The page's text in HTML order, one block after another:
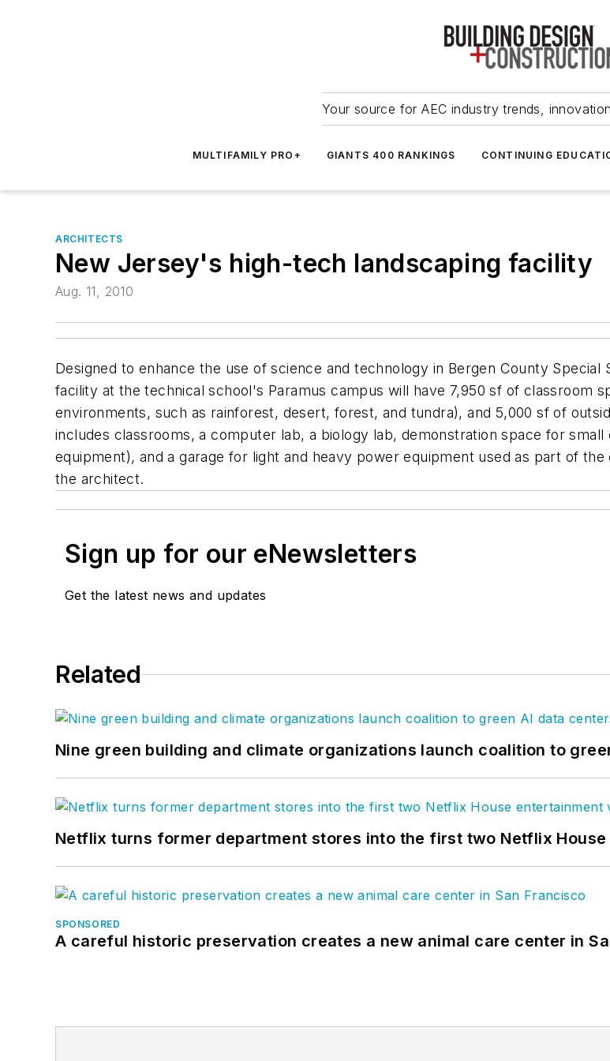
Your source for AEC industry trends,
MULTIFAMILY PRO+ GIANTS 400 RANKINGS CONTINUING
ARCHITECTS
New Jersey's high-tech landscaping facility
Aug. 11, 2010
Designed to enhance the use of science and technology in Bergen County
facility at the technical school's Paramus campus will have 7,950 sf of classroom
environments, such as rainforest, desert, forest, and tundra), and 5,000 sf of
includes classrooms, a computer lab, a biology lab, demonstration space for
equipment), and a garage for light and heavy power equipment used as part of
the architect.
Sign up for our eNewsletters
Get the latest news and updates
Related
Nine green building and climate organizations launch coalition to
Netflix turns former department stores into the first two Netflix
SPONSORED
A careful historic preservation creates a new animal care center in